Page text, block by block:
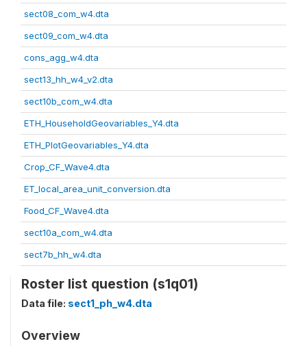
sect08_com_w4.dta
sect09_com_w4.dta
cons_agg_w4.dta
sect13_hh_w4_v2.dta
sect10b_com_w4.dta
ETH_HouseholdGeovariables_Y4.dta
ETH_PlotGeovariables_Y4.dta
Crop_CF_Wave4.dta
ET_local_area_unit_conversion.dta
Food_CF_Wave4.dta
sect10a_com_w4.dta
sect7b_hh_w4.dta
Roster list question (s1q01)
Data file: sect1_ph_w4.dta
Overview